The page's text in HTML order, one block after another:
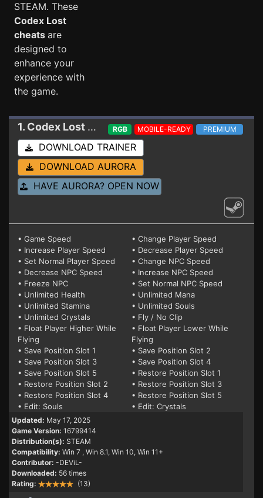
STEAM. These
Codex Lost
cheats are
designed to
enhance your
experience with
the game.
1. Codex Lost Trainer
RGB MOBILE-READY PREMIUM
DOWNLOAD TRAINER
DOWNLOAD AURORA
HAVE AURORA? OPEN NOW
• Game Speed
• Change Player Speed
• Increase Player Speed
• Decrease Player Speed
• Set Normal Player Speed
• Change NPC Speed
• Decrease NPC Speed
• Increase NPC Speed
• Freeze NPC
• Set Normal NPC Speed
• Unlimited Health
• Unlimited Mana
• Unlimited Stamina
• Unlimited Souls
• Unlimited Crystals
• Fly / No Clip
• Float Player Higher While
Flying
• Float Player Lower While
Flying
• Save Position Slot 1
• Save Position Slot 2
• Save Position Slot 3
• Save Position Slot 4
• Save Position Slot 5
• Restore Position Slot 1
• Restore Position Slot 2
• Restore Position Slot 3
• Restore Position Slot 4
• Restore Position Slot 5
• Edit: Souls
• Edit: Crystals
Updated: May 17, 2025
Game Version: 16799414
Distribution(s): STEAM
Compatibility: Win 7 , Win 8.1, Win 10, Win 11+
Contributor: -DEViL-
Downloaded: 56 times
Rating:
(13)